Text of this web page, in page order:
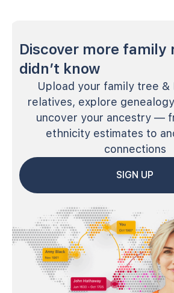
Discover more family
didn’t know
Upload your family tree &
relatives, explore
uncover your ancestry —
ethnicity estimates to
connections
SIGN UP